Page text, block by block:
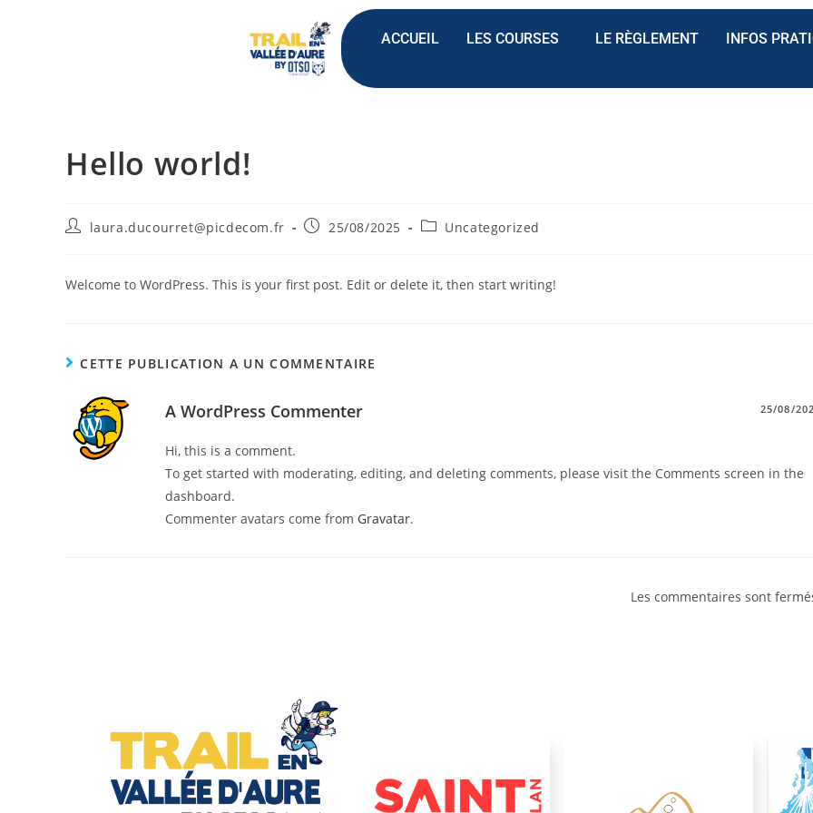
ACCUEIL LES COURSES LE RÈGLEMENT INFOS
Hello world!
laura.ducourret@picdecom.fr 25/08/2025 Uncategorized
Welcome to WordPress. This is your first post. Edit or delete it, then start writing!
CETTE PUBLICATION A UN COMMENTAIRE
A WordPress Commenter 25/08/
Hi, this is a comment.
To get started with moderating, editing, and deleting comments, please visit the Comments screen in the
dashboard.
Commenter avatars come from Gravatar.
Les commentaires sont